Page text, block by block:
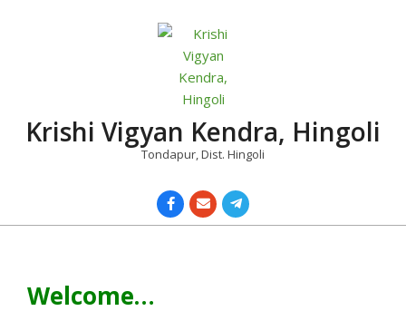
Krishi Vigyan Kendra, Hingoli
Tondapur, Dist. Hingoli
Welcome…